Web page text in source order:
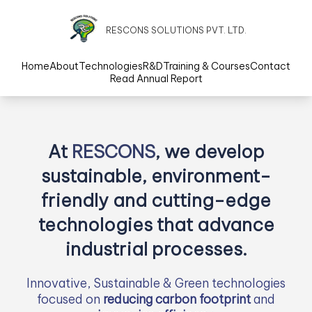
RESCONS SOLUTIONS PVT. LTD.
HomeAboutTechnologiesR&DTraining & CoursesContact
Read Annual Report
At RESCONS, we develop
sustainable, environment-
friendly and cutting-edge
technologies that advance
industrial processes.
Innovative, Sustainable & Green technologies
focused on reducing carbon footprintand